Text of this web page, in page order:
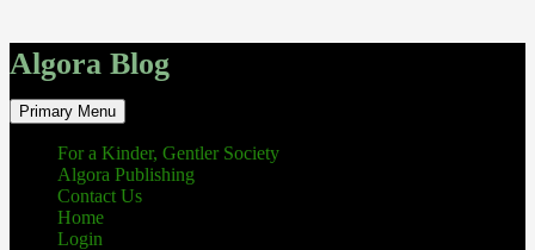
Algora Blog
Search
Primary Menu Skip
to
content
For a Kinder, Gentler Society
Algora Publishing
Contact Us
Home
Login